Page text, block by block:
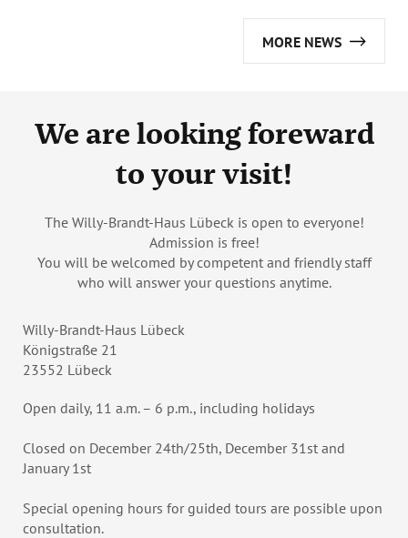
MORE NEWS
We are looking foreward
to your visit!
The Willy-Brandt-Haus Lübeck is open to everyone!
Admission is free!
You will be welcomed by competent and friendly staff
who will answer your questions anytime.
Willy-Brandt-Haus Lübeck
Königstraße 21
23552 Lübeck
Open daily, 11 a.m. – 6 p.m., including holidays
Closed on December 24th/25th, December 31st and
January 1st
Special opening hours for guided tours are possible upon
consultation.